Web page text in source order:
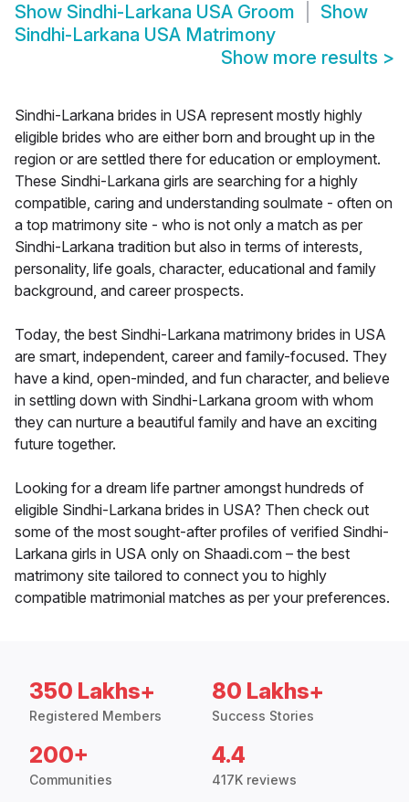
Show Sindhi-Larkana USA Groom
Show
Sindhi-Larkana USA Matrimony
Show more results >
Sindhi-Larkana brides in USA represent mostly highly
eligible brides who are either born and brought up in the
region or are settled there for education or employment.
These Sindhi-Larkana girls are searching for a highly
compatible, caring and understanding soulmate - often on
a top matrimony site - who is not only a match as per
Sindhi-Larkana tradition but also in terms of interests,
personality, life goals, character, educational and family
background, and career prospects.
Today, the best Sindhi-Larkana matrimony brides in USA
are smart, independent, career and family-focused. They
have a kind, open-minded, and fun character, and believe
in settling down with Sindhi-Larkana groom with whom
they can nurture a beautiful family and have an exciting
future together.
Looking for a dream life partner amongst hundreds of
eligible Sindhi-Larkana brides in USA? Then check out
some of the most sought-after profiles of verified Sindhi-
Larkana girls in USA only on Shaadi.com – the best
matrimony site tailored to connect you to highly
compatible matrimonial matches as per your preferences.
350 Lakhs+
Registered Members
80 Lakhs+
Success Stories
200+
Communities
4.4
417K reviews